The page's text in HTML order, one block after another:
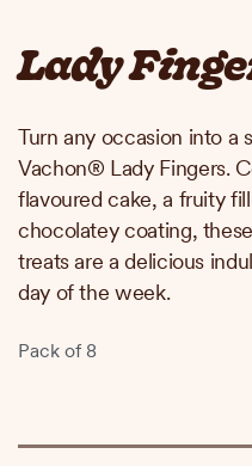
Lady
Turn any occasion into a
Vachon® Lady Fingers.
flavoured cake, a fruity
chocolatey coating,
treats are a delicious
day of the week.
Pack of 8